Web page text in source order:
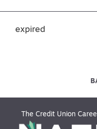
expired
The Credit Union